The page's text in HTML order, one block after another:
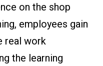
on the shop
employees gain
real work
the learning